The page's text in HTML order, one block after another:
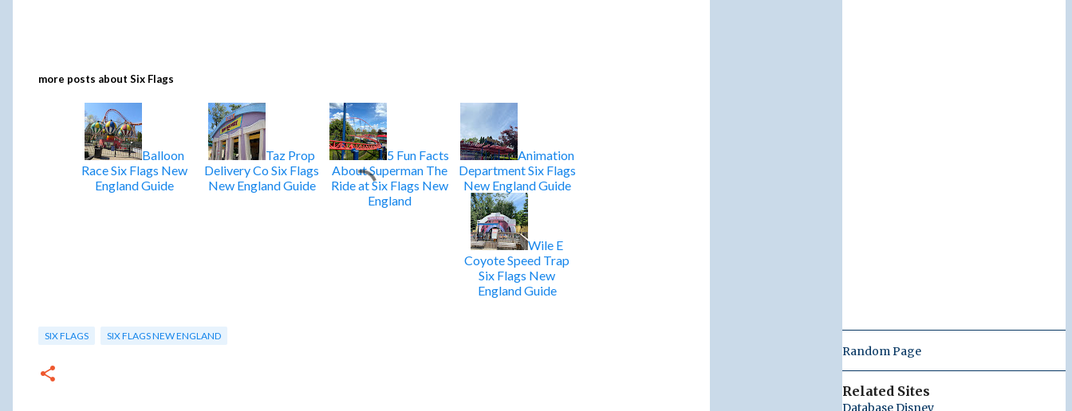
more posts about Six Flags
Balloon
Race Six Flags New
England Guide
Taz Prop
Delivery Co Six Flags
New England Guide
5 Fun Facts
About Superman The
Ride at Six Flags New
England
Animation
Department Six Flags
New England Guide
Wile E
Coyote Speed Trap
Six Flags New
England Guide
SIX FLAGS SIX FLAGS NEW ENGLAND
Random Page
Related Sites
Database Disney